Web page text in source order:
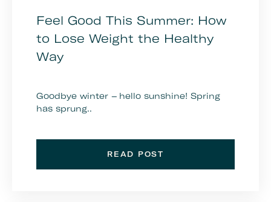
Feel Good This Summer: How
to Lose Weight the Healthy
Way
Goodbye winter – hello sunshine! Spring
has sprung..
READ POST